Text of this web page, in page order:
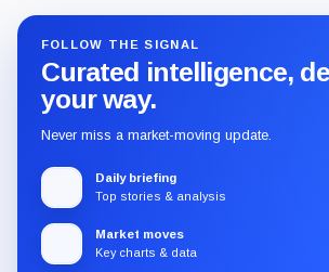
FOLLOW THE SIGNAL
Curated intelligence,
your way.
Never miss a market-moving update.
Daily briefing
Top stories & analysis
Market moves
Key charts & data